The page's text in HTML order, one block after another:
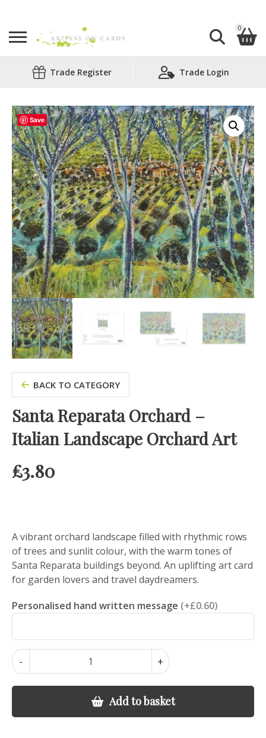
Search
0
Shopping Basket
No products in the basket.
Trade Register Trade Login
Save
BACK TO CATEGORY
Santa Reparata Orchard –
Italian Landscape Orchard Art
£3.80
A vibrant orchard landscape filled with rhythmic rows
of trees and sunlit colour, with the warm tones of
Santa Reparata buildings beyond. An uplifting art card
for garden lovers and travel daydreamers.
Personalised hand written message (+£0.60)
-
Orchard
+
Add to basket